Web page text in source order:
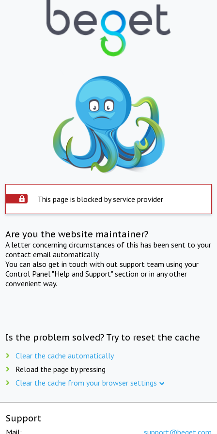
This page is blocked by service provider
Are you the website maintainer?
A letter concerning circumstances of this has been sent to your
contact email automatically.
You can also get in touch with out support team using your
Control Panel "Help and Support" section or in any other
convenient way.
Is the problem solved? Try to reset the cache
Clear the cache automatically
Reload the page by pressing
Clear the cache from your browser settings
Support
Mail: support@beget.com